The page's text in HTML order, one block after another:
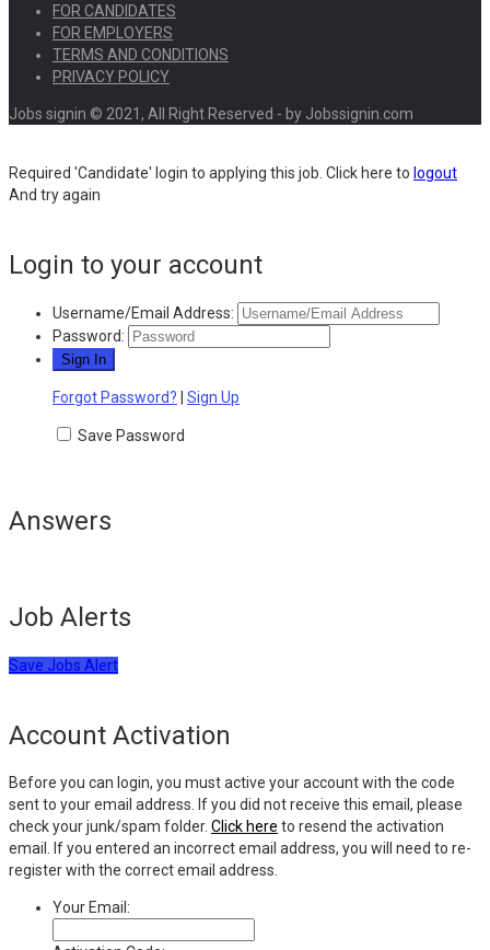
FOR CANDIDATES
FOR EMPLOYERS
TERMS AND CONDITIONS
PRIVACY POLICY
Jobs signin © 2021, All Right Reserved - by Jobssignin.com
Required 'Candidate' login to applying this job. Click here to logout
And try again
Login to your account
Username/Email Address:
Password:
Forgot Password? Sign Up
Save Password
Answers
Job Alerts
Save Jobs Alert
Account Activation
Before you can login, you must active your account with the code
sent to your email address. If you did not receive this email, please
check your junk/spam folder. Click here to resend the activation
email. If you entered an incorrect email address, you will need to re-
register with the correct email address.
Your Email: